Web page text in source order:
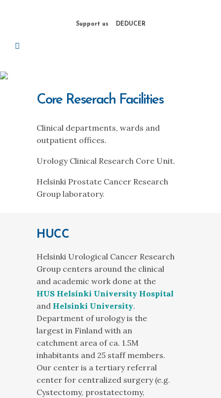
Support us DEDUCER
Core Reserach Facilities
Clinical departments, wards and
outpatient offices.
Urology Clinical Research Core Unit.
Helsinki Prostate Cancer Research
Group laboratory.
HUCC
Helsinki Urological Cancer Research
Group centers around the clinical
and academic work done at the
HUS Helsinki University Hospital
and Helsinki University.
Department of urology is the
largest in Finland with an
catchment area of ca. 1.5M
inhabitants and 25 staff members.
Our center is a tertiary referral
center for centralized surgery (e.g.
Cystectomy, prostatectomy,